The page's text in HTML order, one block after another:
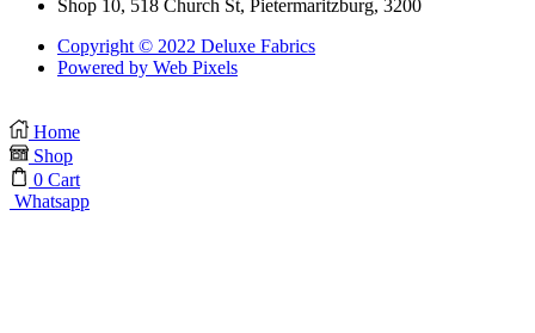
Shop 10, 518 Church St, Pietermaritzburg, 3200
Copyright © 2022 Deluxe Fabrics
Powered by Web Pixels
Home
Shop
0 Cart
Whatsapp